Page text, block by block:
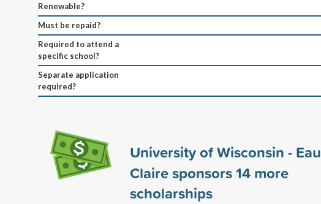
Renewable?
Must be repaid?
Required to attend a
specific school?
Separate application
required?
University of Wisconsin - Eau
Claire sponsors14 more
scholarships